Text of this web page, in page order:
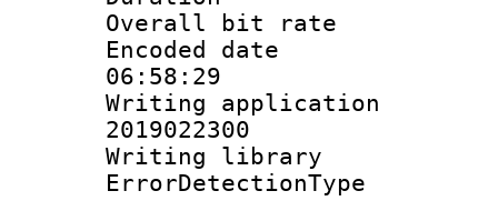
Overall bit
Encoded date
06:58:29
Writing
2019022300
Writing library